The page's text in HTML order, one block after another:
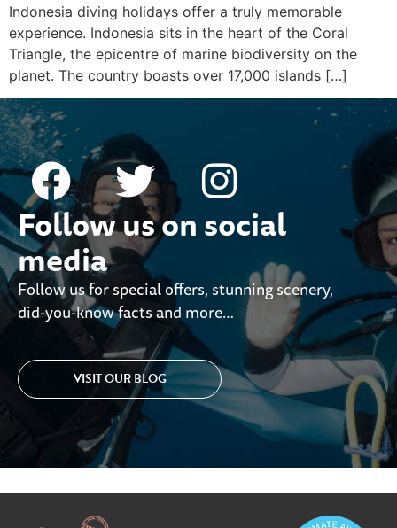
Indonesia diving holidays offer a truly memorable
experience. Indonesia sits in the heart of the Coral
Triangle, the epicentre of marine biodiversity on the
planet. The country boasts over 17,000 islands […]
Follow us on social
media
Follow us for special offers, stunning scenery,
did-you-know facts and more…
VISIT OUR BLOG